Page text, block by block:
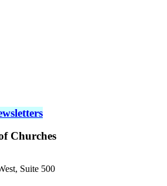
Churches
Suite 500